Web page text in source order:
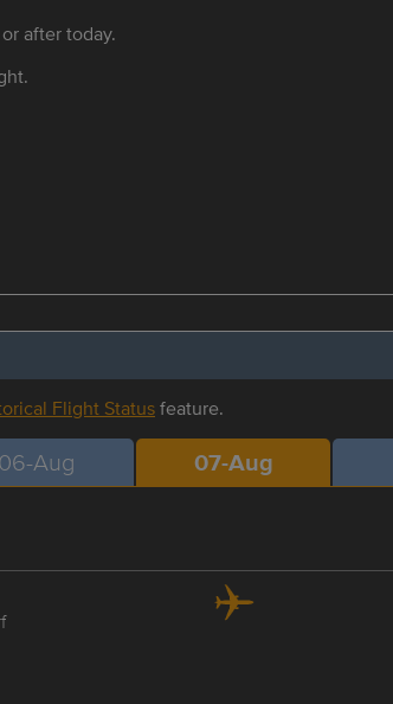
after today.
Flight Statusfeature.
06-Aug 07-Aug